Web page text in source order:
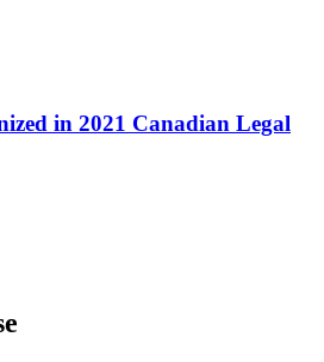
in 2021 Canadian Legal